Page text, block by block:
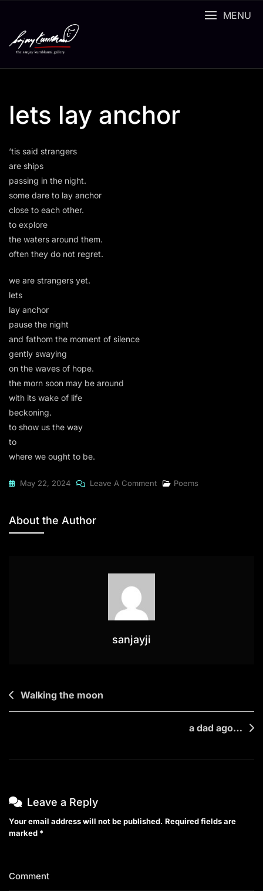
content
MENU
lets lay anchor
‘tis said strangers
are ships
passing in the night.
some dare to lay anchor
close to each other.
to explore
the waters around them.
often they do not regret.
we are strangers yet.
lets
lay anchor
pause the night
and fathom the moment of silence
gently swaying
on the waves of hope.
the morn soon may be around
with its wake of life
beckoning.
to show us the way
to
where we ought to be.
May 22, 2024 Leave A CommentOn
Poems
About the Author
sanjayji
Post
navigation
Walking the moon
a dad ago…
Leave a Reply
Your email address will not be published. Required fields are
marked *
Comment